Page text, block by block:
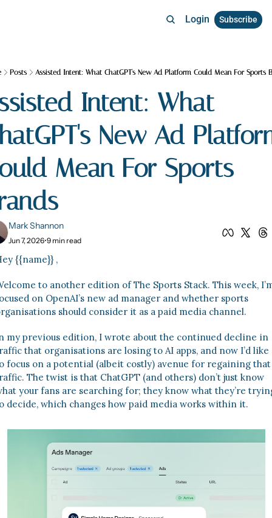
Login Subscribe
Posts Assisted Intent: What ChatGPT's New Ad Platform Could Mean For Sports
Intent: What
New Ad
Mean For Sports
Mark Shannon
Jun 7, 2026•9 min read
{{name}} ,
to another edition of The Sports Stack. This week,
on OpenAI’s new ad manager and whether sports
should consider it as a paid media channel.
my previous edition, I wrote about the continued decline in
that organisations are losing to AI apps, and now I’d like
focus on a potential (albeit costly) avenue for regaining that
The twist is that ChatGPT (and others) don’t just know
your fans are searching for; they know what they’re
decide, which changes how paid media works within it.